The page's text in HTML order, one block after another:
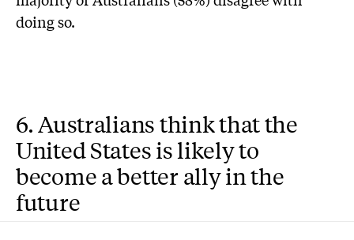
doing so.
6. Australians think that the
United States is likely to
become a better ally in the
future